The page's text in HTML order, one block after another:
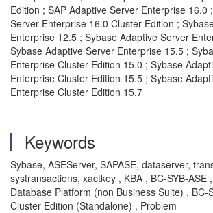
Edition ; SAP Adaptive Server Enterprise 16.0
Server Enterprise 16.0 Cluster Edition ;
Enterprise 12.5 ; Sybase Adaptive Server
Sybase Adaptive Server Enterprise 15.5 ;
Enterprise Cluster Edition 15.0 ; Sybase
Enterprise Cluster Edition 15.5 ; Sybase
Enterprise Cluster Edition 15.7
Keywords
Sybase, ASEServer, SAPASE, dataserver,
systransactions, xactkey , KBA , BC-SYB-ASE
Database Platform (non Business Suite) , BC-
Cluster Edition (Standalone) , Problem